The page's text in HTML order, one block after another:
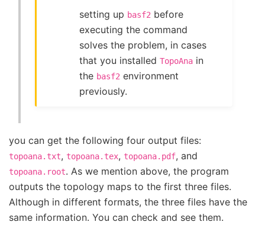
setting up basf2 before
executing the command
solves the problem, in cases
that you installedTopoAna in
the basf2 environment
previously.
you can get the following four output files:
topoana.txt, topoana.tex, topoana.pdf, and
topoana.root. As we mention above, the program
outputs the topology maps to the first three files.
Although in different formats, the three files have the
same information. You can check and see them.